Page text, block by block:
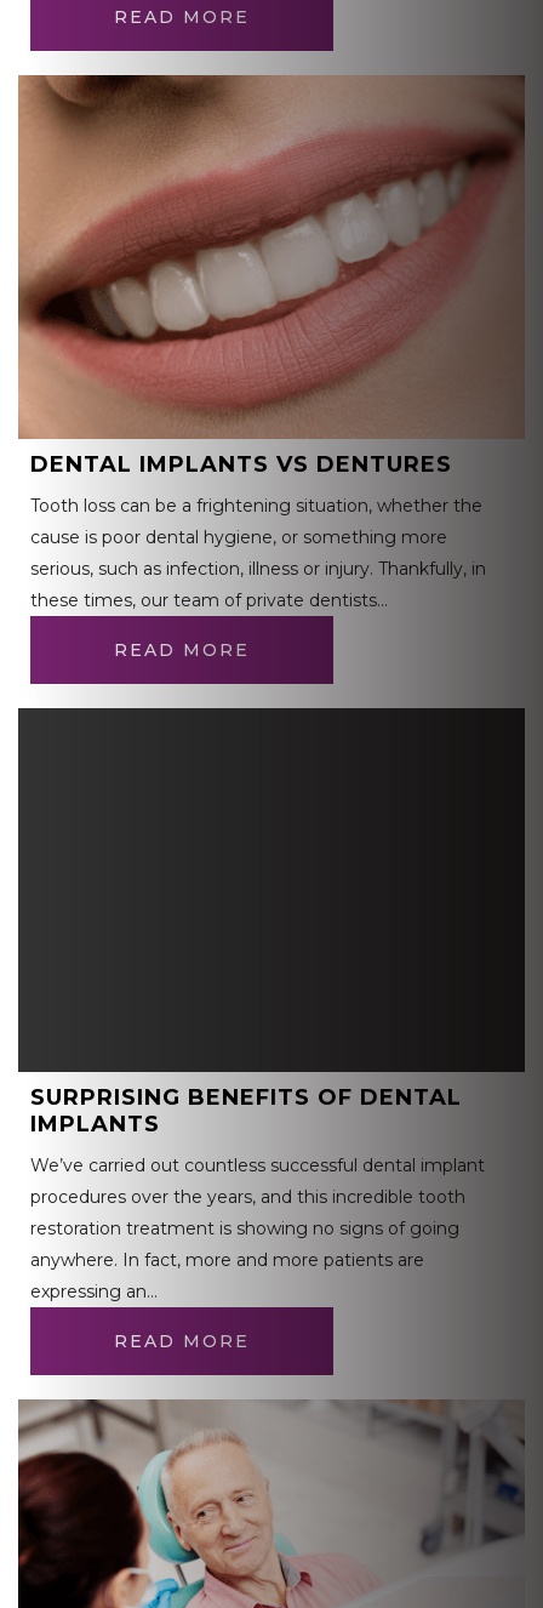
READ MORE
DENTAL IMPLANTS VS DENTURES
Tooth loss can be a frightening situation, whether the
cause is poor dental hygiene, or something more
serious, such as infection, illness or injury. Thankfully, in
these times, our team of private dentists…
READ MORE
SURPRISING BENEFITS OF DENTAL
IMPLANTS
We’ve carried out countless successful dental implant
procedures over the years, and this incredible tooth
restoration treatment is showing no signs of going
anywhere. In fact, more and more patients are
expressing an…
READ MORE